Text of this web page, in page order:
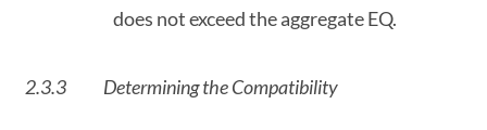
does not exceed the aggregate EQ.
2.3.3 Determining the Compatibility